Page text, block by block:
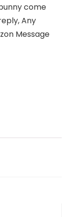
come
Any
Message